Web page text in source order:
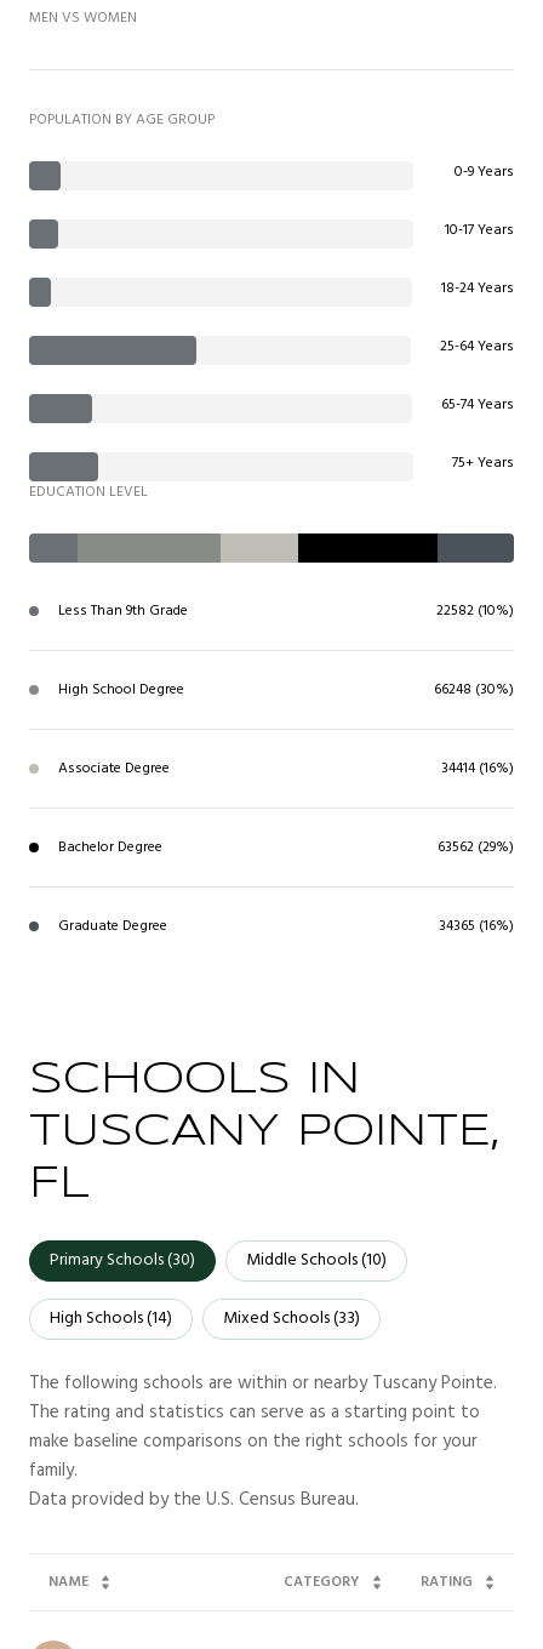
MEN VS WOMEN
POPULATION BY AGE GROUP
0-9 Years
10-17 Years
18-24 Years
25-64 Years
65-74 Years
75+ Years
EDUCATION LEVEL
Less Than 9th Grade 22582 (10%)
High School Degree 66248 (30%)
Associate Degree 34414 (16%)
Bachelor Degree 63562 (29%)
Graduate Degree 34365 (16%)
SCHOOLS IN
TUSCANY POINTE,
FL
Primary Schools (30) Middle Schools (10)
High Schools (14) Mixed Schools (33)
The following schools are within or nearby Tuscany Pointe.
The rating and statistics can serve as a starting point to
make baseline comparisons on the right schools for your
family.
NAME CATEGORY RATING